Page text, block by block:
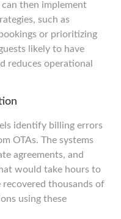
then implement
such as
or prioritizing
likely to have
reduces operational
identify billing errors
OTAs. The systems
agreements, and
would take hours to
recovered thousands of
using these